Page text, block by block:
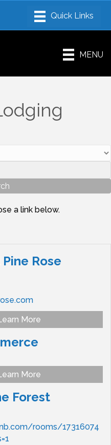
MENU
a link below.
Rose
More
More
Forest
rooms/17316074